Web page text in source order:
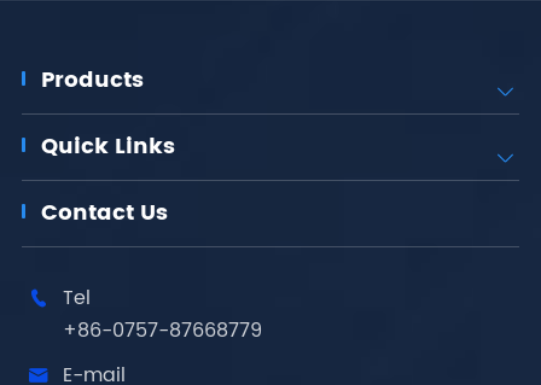
Products 
Quick Links 
Contact Us

Tel
+86-0757-87668779
 E-mail